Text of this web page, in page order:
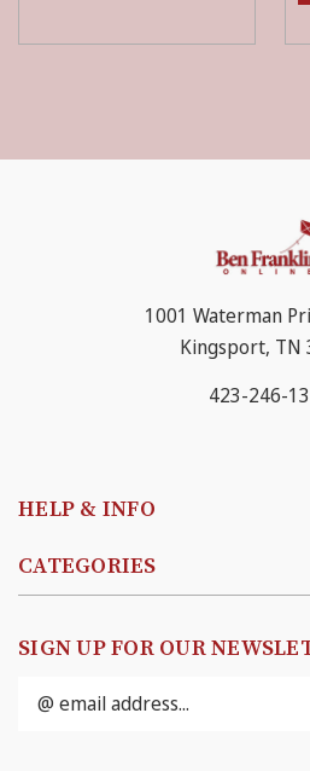
HELP & INFO
CATEGORIES
1001 Waterman
Kingsport, TN
423-246-
SIGN UP FOR OUR
Email
Address